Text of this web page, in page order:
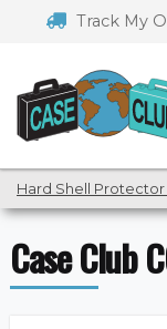
navigation
Track My
Hard Shell Protector
Case Club